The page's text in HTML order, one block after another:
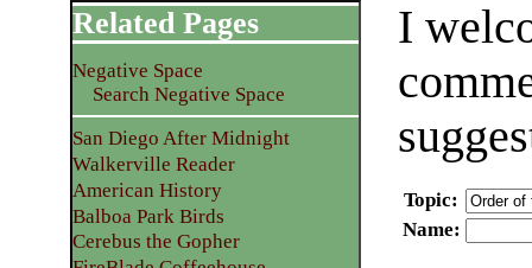
I
Topic:
Name:
Related Pages
Negative Space
Search Negative Space
San Diego After Midnight
Walkerville Reader
American History
Balboa Park Birds
Cerebus the Gopher